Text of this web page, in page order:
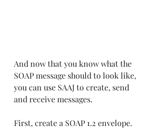
And now that you know what the
SOAP message should to look like,
you can use SAAJ to create, send
and receive messages.
First, create a SOAP 1.2 envelope.